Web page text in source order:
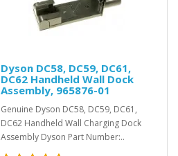
Dyson DC58, DC59, DC61,
DC62 Handheld Wall Dock
Assembly, 965876-01
Genuine Dyson DC58, DC59, DC61,
DC62 Handheld Wall Charging Dock
Assembly Dyson Part Number:..